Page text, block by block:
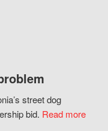
street dog
bid. Read more